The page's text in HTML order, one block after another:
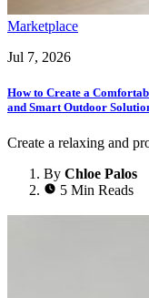
Marketplace
Jul 7, 2026
How to Create a
and Smart Outdoor
Create a relaxing and
By Chloe Palos
5 Min Reads